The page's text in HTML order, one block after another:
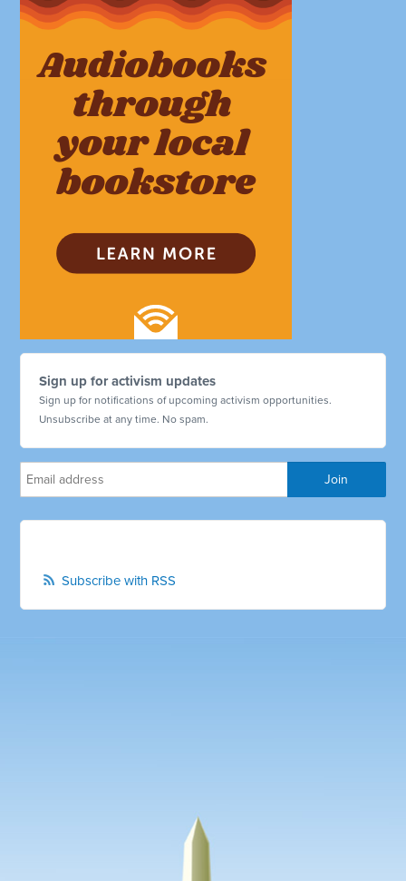
Sign up for activism updates
Sign up for notifications of upcoming activism opportunities.
Unsubscribe at any time. No spam.
Subscribe with RSS